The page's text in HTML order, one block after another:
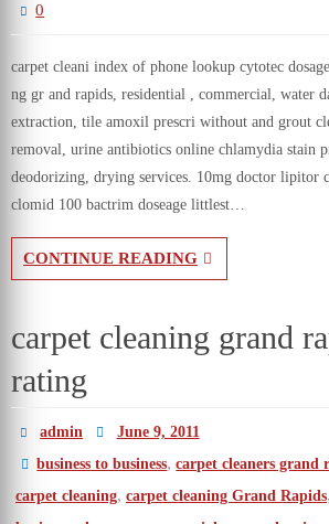
0
carpet cleani index of phone lookup cytotec
ng gr and rapids, residential , commercial, water
extraction, tile amoxil prescri without and grout
removal, urine antibiotics online chlamydia stain
deodorizing, drying services. 10mg doctor lipitor
clomid 100 bactrim doseage littlest…
CONTINUE READING
carpet cleaning grand
rating
admin
June 9, 2011
business to business,carpet cleaners grand
carpet cleaning, carpet cleaning Grand Rapids,